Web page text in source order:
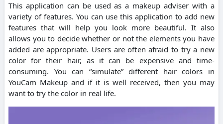
This application can be used as a makeup adviser with a
variety of features. You can use this application to add new
features that will help you look more beautiful. It also
allows you to decide whether or not the elements you have
added are appropriate. Users are often afraid to try a new
color for their hair, as it can be expensive and time-
consuming. You can “simulate” different hair colors in
YouCam Makeup and if it is well received, then you may
want to try the color in real life.